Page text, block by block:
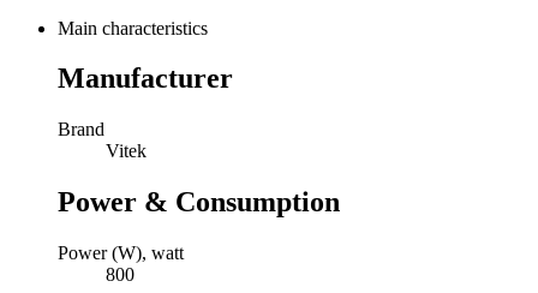
Main characteristics
Manufacturer
Brand
Vitek
Power & Consumption
Power (W), watt
800